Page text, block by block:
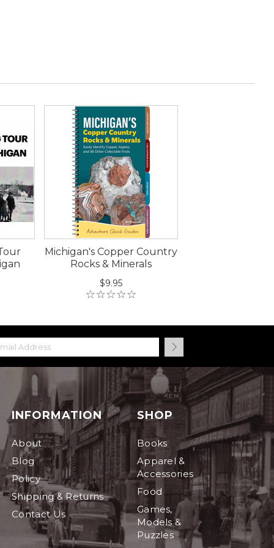
Michigan's Copper Country
Rocks & Minerals
$9.95
INFORMATION
About
Blog
Policy
Shipping & Returns
Contact Us
SHOP
Books
Apparel &
Accessories
Food
Games,
Models &
Puzzles